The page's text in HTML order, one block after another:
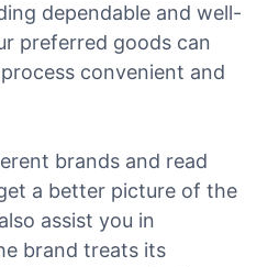
dependable and well-
preferred goods can
convenient and
brands and read
a better picture of the
assist you in
brand treats its